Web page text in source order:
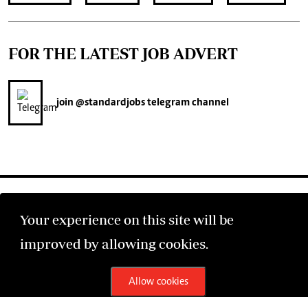
Your experience on this site will be
improved by allowing cookies.
Allow cookies
FOR THE LATEST JOB ADVERT
join @standardjobstelegram channel
©2026 The Standard Group PLC. All rights reserved.